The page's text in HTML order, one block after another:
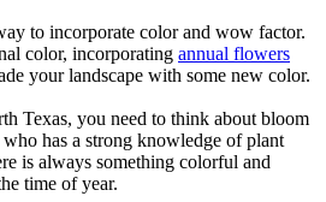
to incorporate color and wow factor.
color, incorporating annual flowers
your landscape with some new color.
Texas, you need to think about bloom
has a strong knowledge of plant
is always something colorful and
time of year.